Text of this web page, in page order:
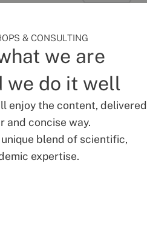
& CONSULTING
we are
we do it well
enjoy the content, delivered
and concise way.
unique blend of scientific,
expertise.